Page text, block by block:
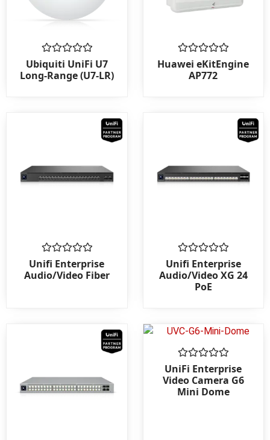
Rated
0
out
Ubiquiti UniFi U7
Long-Range (U7-LR)
Rated
0
out
Huawei eKitEngine
AP772
Rated
0
out
Unifi Enterprise
Audio/Video Fiber
Rated
0
out
Unifi Enterprise
Audio/Video XG 24
PoE
Rated
0
out
of
UniFi Enterprise
Video Camera G6
Mini Dome